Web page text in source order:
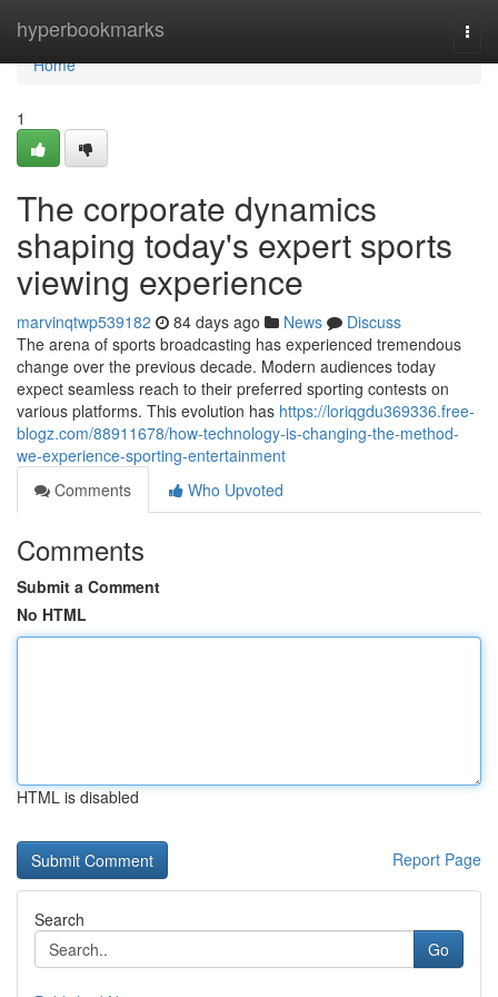
hyperbookmarks
Home
Home
1
The corporate dynamics
shaping today's expert sports
viewing experience
marvinqtwp539182 84 days ago News
Discuss
The arena of sports broadcasting has experienced tremendous
change over the previous decade. Modern audiences today
expect seamless reach to their preferred sporting contests on
various platforms. This evolution has https://loriqgdu369336.free-
blogz.com/88911678/how-technology-is-changing-the-method-
we-experience-sporting-entertainment
Comments
Who Upvoted
Comments
Submit a Comment
No HTML
HTML is disabled
Report Page
Search
Go